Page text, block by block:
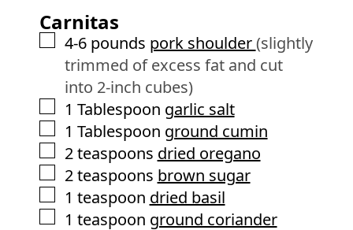
Carnitas
▢
4-6 pounds pork shoulder(slightly
trimmed of excess fat and cut
into 2-inch cubes)
▢
1 Tablespoon garlic salt
▢
1 Tablespoon ground cumin
▢
2 teaspoons dried oregano
▢
2 teaspoons brown sugar
▢
1 teaspoon dried basil
▢
1 teaspoon ground coriander